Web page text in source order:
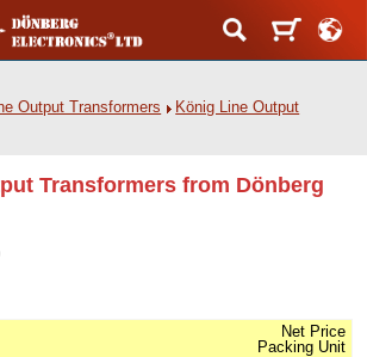
Output Transformers
König Line Output
Transformers from Dönberg
Net Price
Packing Unit